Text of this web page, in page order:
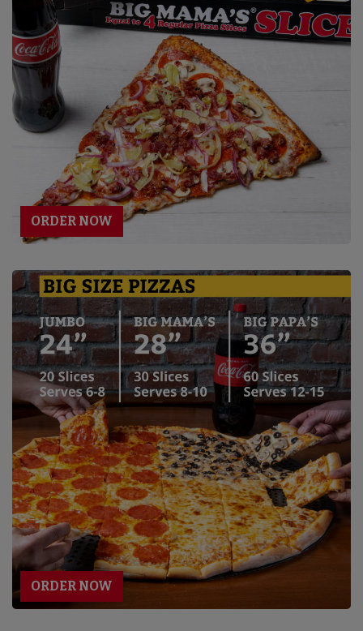
ORDER NOW
ORDER NOW